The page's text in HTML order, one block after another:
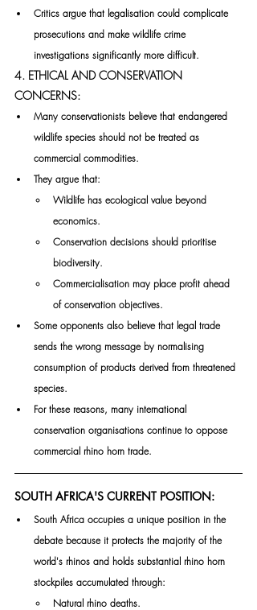
Critics argue that legalisation could complicate
prosecutions and make wildlife crime
investigations significantly more difficult.
4. ETHICAL AND CONSERVATION
CONCERNS:
Many conservationists believe that endangered
wildlife species should not be treated as
commercial commodities.
They argue that:
Wildlife has ecological value beyond
economics.
Conservation decisions should prioritise
biodiversity.
Commercialisation may place profit ahead
of conservation objectives.
Some opponents also believe that legal trade
sends the wrong message by normalising
consumption of products derived from threatened
species.
For these reasons, many international
conservation organisations continue to oppose
commercial rhino horn trade.
SOUTH AFRICA'S CURRENT POSITION:
South Africa occupies a unique position in the
debate because it protects the majority of the
world's rhinos and holds substantial rhino horn
stockpiles accumulated through:
Natural rhino deaths.